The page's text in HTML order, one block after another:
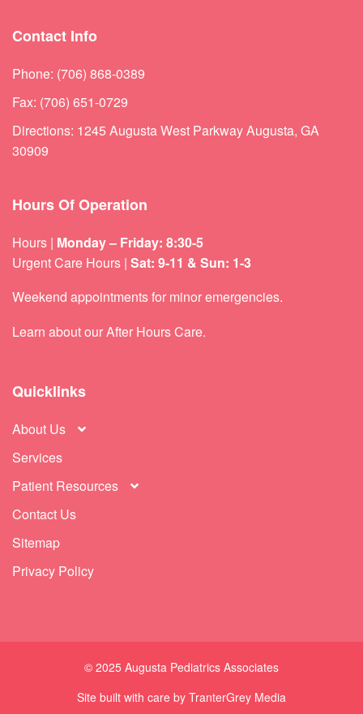
Contact Info
Phone: (706) 868-0389
Fax: (706) 651-0729
Directions: 1245 Augusta West Parkway Augusta, GA
30909
Hours Of Operation
Hours | Monday – Friday: 8:30-5
Urgent Care Hours |Sat: 9-11 & Sun: 1-3
Weekend appointments for minor emergencies.
Learn about ourAfter Hours Care.
Quicklinks
About Us
Services
Patient Resources
Contact Us
Sitemap
Privacy Policy
© 2025 Augusta Pediatrics Associates
Site built with care byTranterGrey Media